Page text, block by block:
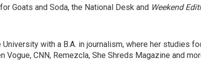
Goats and Soda, the National Desk and Weekend
with a B.A. in journalism, where her studies
CNN, Remezcla, She Shreds Magazine and